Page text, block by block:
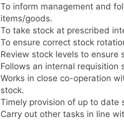
To inform management and
items/goods.
To take stock at prescribed
To ensure correct stock
Review stock levels to
Follows an internal requisition
Works in close co-operation
stock.
Timely provision of up to date
Carry out other tasks in line